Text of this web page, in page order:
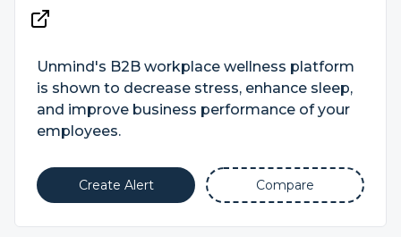
Unmind's B2B workplace wellness platform
is shown to decrease stress, enhance sleep,
and improve business performance of your
employees.
Create Alert Compare